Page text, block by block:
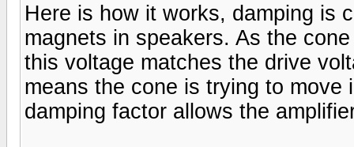
Here is how it works, damping is
magnets in speakers. As the
this voltage matches the drive
means the cone is trying to
damping factor allows the